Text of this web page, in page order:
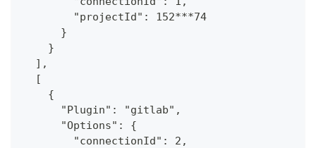
        "projectId": 152***74
      }
    }
  ],
  [
    {
      "Plugin": "gitlab",
      "Options": {
        "connectionId": 2,